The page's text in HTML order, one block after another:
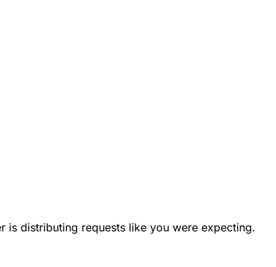
is distributing requests like you were expecting.